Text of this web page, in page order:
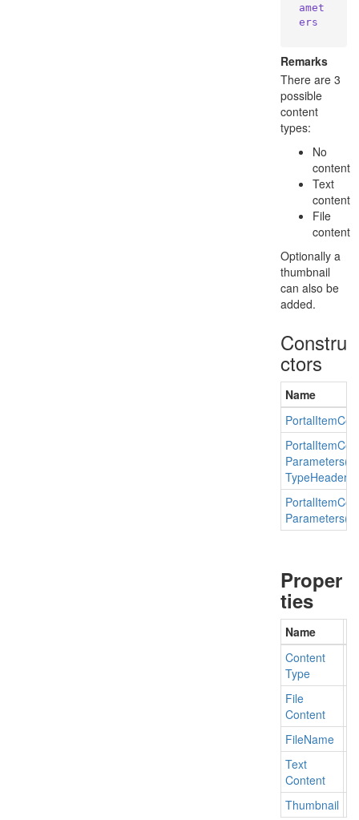
amet
ers
Remarks
There are 3
possible
content
types:
No
content
Text
content
File
content
Optionally a
thumbnail
can also be
added.
Constru
ctors
Name
PortalItem
PortalItem
TypeHeader
PortalItem
Proper
ties
Name
Content
Type
File
Content
FileName
Text
Content
Thumbnail